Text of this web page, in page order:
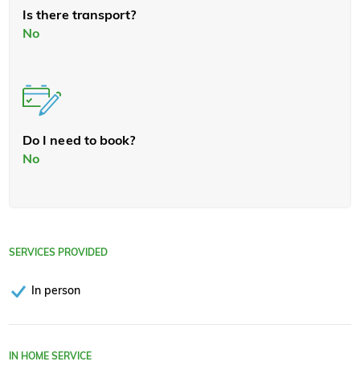
Is there transport?
No
Do I need to book?
No
SERVICES PROVIDED
In person
IN HOME SERVICE